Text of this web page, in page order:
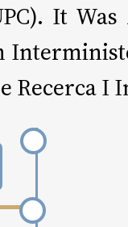
It
Recerca I